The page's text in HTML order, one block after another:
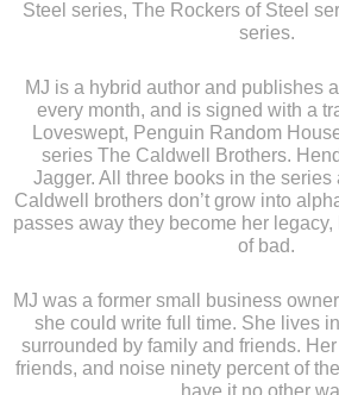
Steel series, The Rockers of Steel
series.
MJ is a hybrid author and publishes
every month, and is signed with a
Loveswept, Penguin Random
series The Caldwell Brothers.
Jagger. All three books in the
Caldwell brothers don’t grow into
passes away they become her
of bad.
MJ was a former small business
she could write full time. She lives
surrounded by family and friends.
friends, and noise ninety percent of
have it no other